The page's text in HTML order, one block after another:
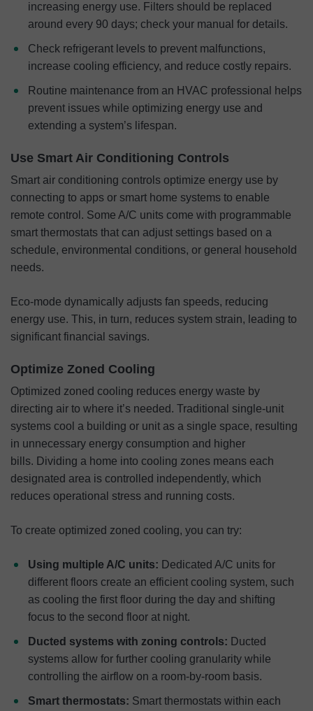
increasing energy use. Filters should be replaced
around every 90 days; check your manual for details.
Check refrigerant levels to prevent malfunctions,
increase cooling efficiency, and reduce costly repairs.
Routine maintenance from an HVAC professional helps
prevent issues while optimizing energy use and
extending a system’s lifespan.
Use Smart Air Conditioning Controls
Smart air conditioning controls optimize energy use by
connecting to apps or smart home systems to enable
remote control. Some A/C units come with programmable
smart thermostats that can adjust settings based on a
schedule, environmental conditions, or general household
needs.
Eco-mode dynamically adjusts fan speeds, reducing
energy use. This, in turn, reduces system strain, leading to
significant financial savings.
Optimize Zoned Cooling
Optimized zoned cooling reduces energy waste by
directing air to where it’s needed. Traditional single-unit
systems cool a building or unit as a single space, resulting
in unnecessary energy consumption and higher
bills. Dividing a home into cooling zones means each
designated area is controlled independently, which
reduces operational stress and running costs.
To create optimized zoned cooling, you can try:
Using multiple A/C units: Dedicated A/C units for
different floors create an efficient cooling system, such
as cooling the first floor during the day and shifting
focus to the second floor at night.
Ducted systems with zoning controls: Ducted
systems allow for further cooling granularity while
controlling the airflow on a room-by-room basis.
Smart thermostats: Smart thermostats within each